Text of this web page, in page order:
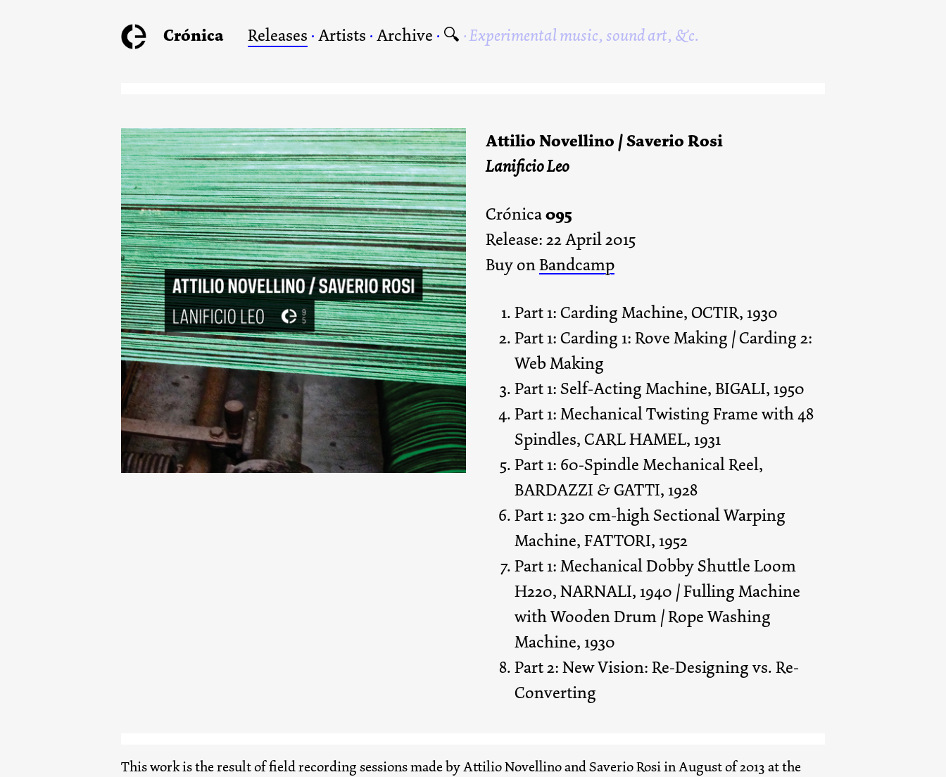
Crónica Releases · Artists · Archive · 🔍 Experimental music, sound art, &c.
Attilio Novellino / Saverio Rosi
Lanificio Leo
Crónica095
Release: 22 April 2015
Buy onBandcamp
Part 1: Carding Machine, OCTIR, 1930
Part 1: Carding 1: Rove Making / Carding 2:
Web Making
Part 1: Self-Acting Machine, BIGALI, 1950
Part 1: Mechanical Twisting Frame with 48
Spindles, CARL HAMEL, 1931
Part 1: 60-Spindle Mechanical Reel,
BARDAZZI & GATTI, 1928
Part 1: 320 cm-high Sectional Warping
Machine, FATTORI, 1952
Part 1: Mechanical Dobby Shuttle Loom
H220, NARNALI, 1940 / Fulling Machine
with Wooden Drum / Rope Washing
Machine, 1930
Part 2: New Vision: Re-Designing vs. Re-
Converting
This work is the result of field recording sessions made by Attilio Novellino and Saverio Rosi in August of 2013 at the